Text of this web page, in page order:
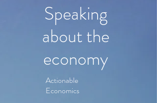
Speaking
about the
economy
Actionable
Economics